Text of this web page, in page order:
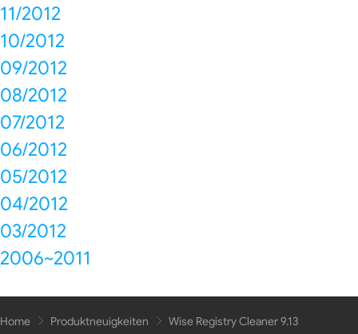
11/2012
10/2012
09/2012
08/2012
07/2012
06/2012
05/2012
04/2012
03/2012
2006~2011
Home Produktneuigkeiten Wise Registry Cleaner 9.13